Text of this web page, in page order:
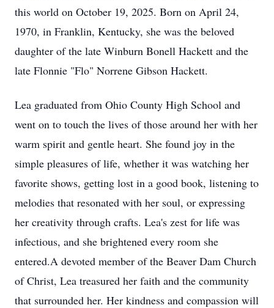
this world on October 19, 2025. Born on April 24,
1970, in Franklin, Kentucky, she was the beloved
daughter of the late Winburn Bonell Hackett and the
late Flonnie "Flo" Norrene Gibson Hackett.
Lea graduated from Ohio County High School and
went on to touch the lives of those around her with her
warm spirit and gentle heart. She found joy in the
simple pleasures of life, whether it was watching her
favorite shows, getting lost in a good book, listening to
melodies that resonated with her soul, or expressing
her creativity through crafts. Lea's zest for life was
infectious, and she brightened every room she
entered.A devoted member of the Beaver Dam Church
of Christ, Lea treasured her faith and the community
that surrounded her. Her kindness and compassion will